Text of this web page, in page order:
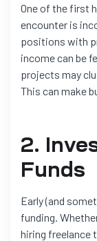
One of the first
encounter is
positions with
income can be
projects may
This can make
2.
Funds
Early (and
funding.
hiring freelance